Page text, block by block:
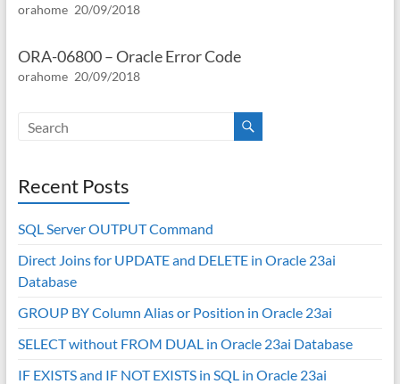
orahome 20/09/2018
ORA-06800 – Oracle Error Code
orahome 20/09/2018
Recent Posts
SQL Server OUTPUT Command
Direct Joins for UPDATE and DELETE in Oracle 23ai
Database
GROUP BY Column Alias or Position in Oracle 23ai
SELECT without FROM DUAL in Oracle 23ai Database
IF EXISTS and IF NOT EXISTS in SQL in Oracle 23ai